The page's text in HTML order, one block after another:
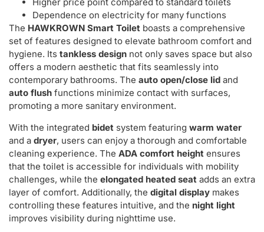
Higher price point compared to standard toilets
Dependence on electricity for many functions
The HAWKROWN Smart Toilet boasts a comprehensive
set of features designed to elevate bathroom comfort and
hygiene. Its tankless design not only saves space but also
offers a modern aesthetic that fits seamlessly into
contemporary bathrooms. The auto open/close lid and
auto flush functions minimize contact with surfaces,
promoting a more sanitary environment.
With the integrated bidet system featuring warm water
and a dryer, users can enjoy a thorough and comfortable
cleaning experience. The ADA comfort height ensures
that the toilet is accessible for individuals with mobility
challenges, while the elongated heated seat adds an extra
layer of comfort. Additionally, the digital display makes
controlling these features intuitive, and the night light
improves visibility during nighttime use.